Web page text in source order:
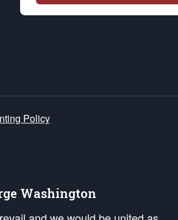
Policy
Washington